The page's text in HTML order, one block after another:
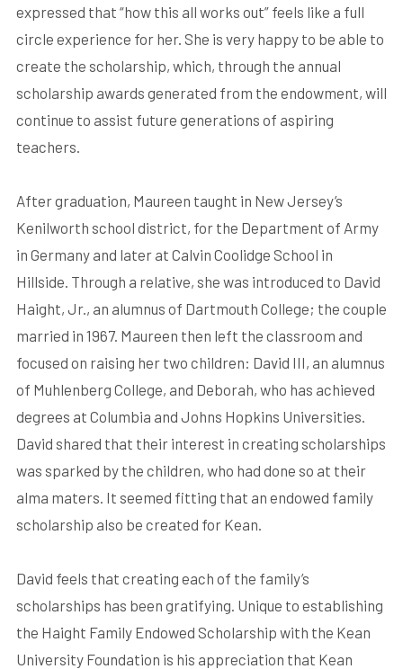
expressed that “how this all works out” feels like a full
circle experience for her. She is very happy to be able to
create the scholarship, which, through the annual
scholarship awards generated from the endowment, will
continue to assist future generations of aspiring
teachers.
After graduation, Maureen taught in New Jersey’s
Kenilworth school district, for the Department of Army
in Germany and later at Calvin Coolidge School in
Hillside. Through a relative, she was introduced to David
Haight, Jr., an alumnus of Dartmouth College; the couple
married in 1967. Maureen then left the classroom and
focused on raising her two children: David III, an alumnus
of Muhlenberg College, and Deborah, who has achieved
degrees at Columbia and Johns Hopkins Universities.
David shared that their interest in creating scholarships
was sparked by the children, who had done so at their
alma maters. It seemed fitting that an endowed family
scholarship also be created for Kean.
David feels that creating each of the family’s
scholarships has been gratifying. Unique to establishing
the Haight Family Endowed Scholarship with the Kean
University Foundation is his appreciation that Kean